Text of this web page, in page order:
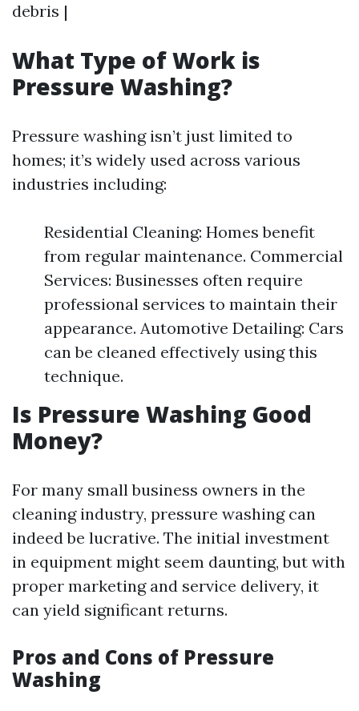
debris |
What Type of Work is
Pressure Washing?
Pressure washing isn’t just limited to
homes; it’s widely used across various
industries including:
Residential Cleaning: Homes benefit
from regular maintenance. Commercial
Services: Businesses often require
professional services to maintain their
appearance. Automotive Detailing: Cars
can be cleaned effectively using this
technique.
Is Pressure Washing Good
Money?
For many small business owners in the
cleaning industry, pressure washing can
indeed be lucrative. The initial investment
in equipment might seem daunting, but with
proper marketing and service delivery, it
can yield significant returns.
Pros and Cons of Pressure
Washing